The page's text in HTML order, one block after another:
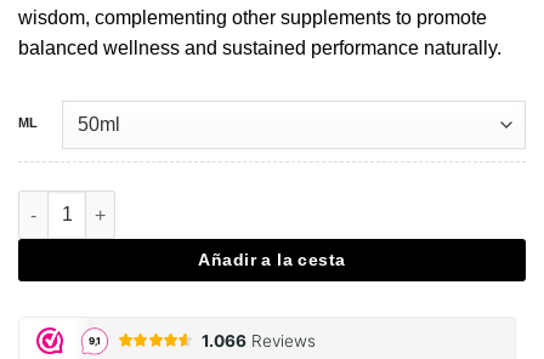
wisdom, complementing other supplements to promote
balanced wellness and sustained performance naturally.
ML
Cordyceps extract drops - 50 ML cantidad
Añadir a la cesta